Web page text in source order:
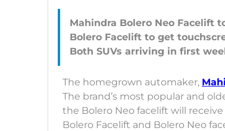
Mahindra Bolero Neo Facelift
Bolero Facelift to get
The homegrown automaker,
The brand’s most popular and
the Bolero Neo facelift will
Bolero Facelift and Bolero Neo